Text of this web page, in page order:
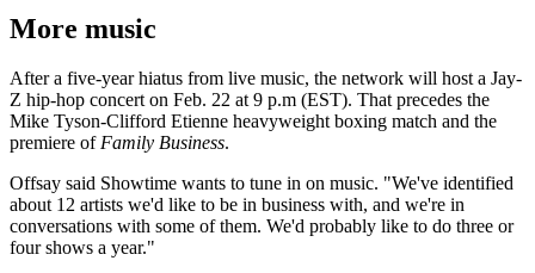
More music
After a five-year hiatus from live music, the network will host a Jay-
Z hip-hop concert on Feb. 22 at 9 p.m (EST). That precedes the
Mike Tyson-Clifford Etienne heavyweight boxing match and the
premiere ofFamily Business.
Offsay said Showtime wants to tune in on music. "We've identified
about 12 artists we'd like to be in business with, and we're in
conversations with some of them. We'd probably like to do three or
four shows a year."